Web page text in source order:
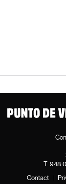
T. 948
Contact |